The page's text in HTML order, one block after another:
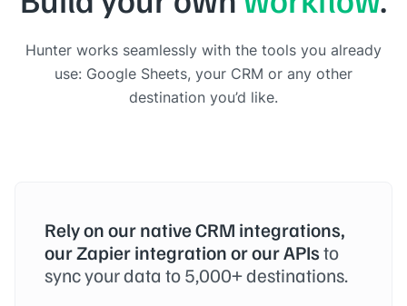
Hunter works seamlessly with the tools you already
use: Google Sheets, your CRM or any other
destination you’d like.
Rely on our native CRM integrations,
our Zapier integration or our APIsto
sync your data to 5,000+ destinations.